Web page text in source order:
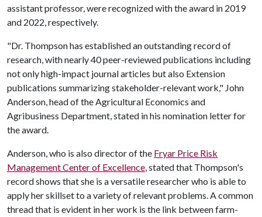
assistant professor, were recognized with the award in 2019
and 2022, respectively.
"Dr. Thompson has established an outstanding record of
research, with nearly 40 peer-reviewed publications including
not only high-impact journal articles but also Extension
publications summarizing stakeholder-relevant work," John
Anderson, head of the Agricultural Economics and
Agribusiness Department, stated in his nomination letter for
the award.
Anderson, who is also director of the Fryar Price Risk
Management Center of Excellence, stated that Thompson's
record shows that she is a versatile researcher who is able to
apply her skillset to a variety of relevant problems. A common
thread that is evident in her work is the link between farm-